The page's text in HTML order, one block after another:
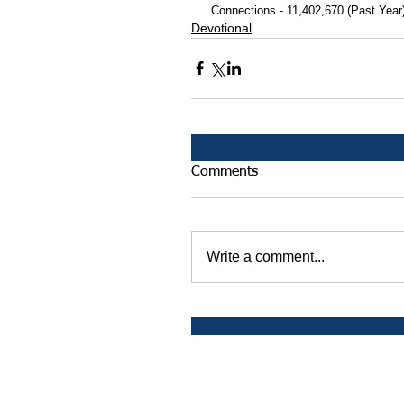
Connections - 11,402,670 (Past
Devotional
Comments
Write a comment...